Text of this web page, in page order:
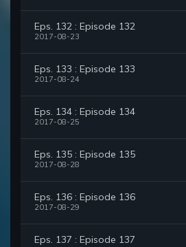
Eps. 132 : Episode 132
2017-08-23
Eps. 133 : Episode 133
2017-08-24
Eps. 134 : Episode 134
2017-08-25
Eps. 135 : Episode 135
2017-08-28
Eps. 136 : Episode 136
2017-08-29
Eps. 137 : Episode 137